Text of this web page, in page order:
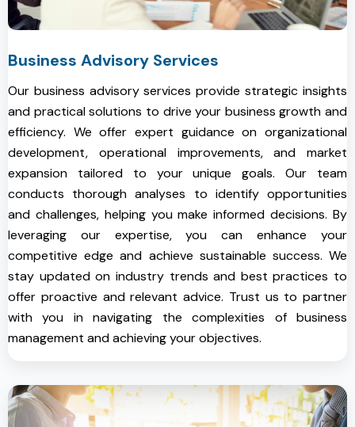
Business Advisory Services
Our business advisory services provide strategic insights
and practical solutions to drive your business growth and
efficiency. We offer expert guidance on organizational
development, operational improvements, and market
expansion tailored to your unique goals. Our team
conducts thorough analyses to identify opportunities
and challenges, helping you make informed decisions. By
leveraging our expertise, you can enhance your
competitive edge and achieve sustainable success. We
stay updated on industry trends and best practices to
offer proactive and relevant advice. Trust us to partner
with you in navigating the complexities of business
management and achieving your objectives.